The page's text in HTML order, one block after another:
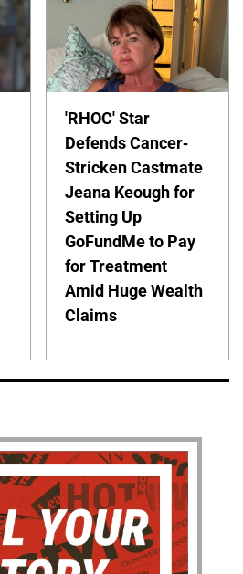
'RHOC' Star
Defends Cancer-
Stricken Castmate
Jeana Keough for
Setting Up
GoFundMe to Pay
for Treatment
Amid Huge Wealth
Claims